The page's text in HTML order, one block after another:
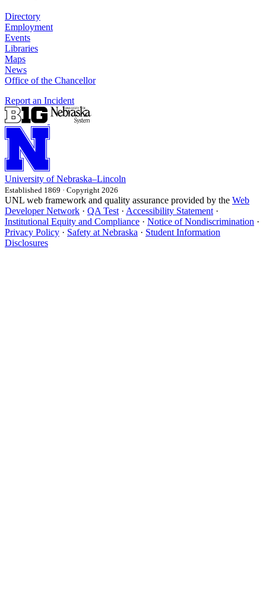
Directory
Employment
Events
Libraries
Maps
News
Office of the Chancellor
Report an Incident
University of Nebraska–Lincoln
Established 1869 · Copyright 2026
UNL web framework and quality assurance provided by the Web
Developer Network · QA Test · Accessibility Statement ·
Institutional Equity and Compliance · Notice of Nondiscrimination ·
Privacy Policy · Safety at Nebraska · Student Information
Disclosures